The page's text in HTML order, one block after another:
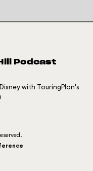
Podcast
with TouringPlan's